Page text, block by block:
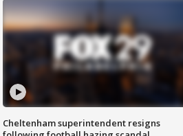
Cheltenham superintendent resigns